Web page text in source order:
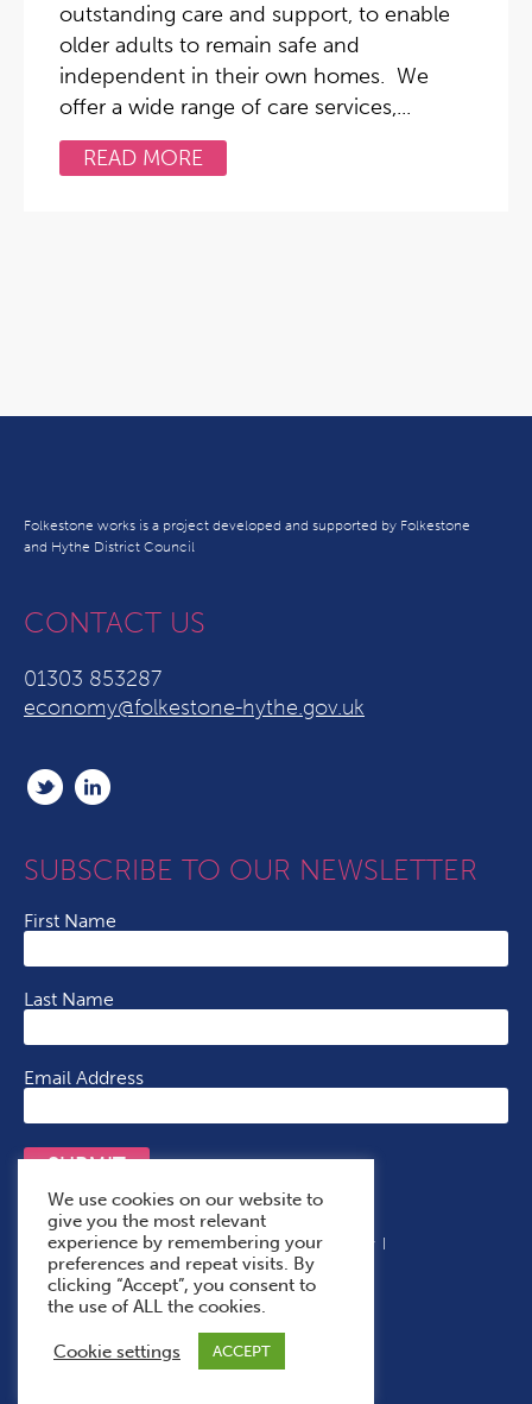
outstanding care and support, to enable
older adults to remain safe and
independent in their own homes. We
offer a wide range of care services,...
READ MORE
Folkestone works is a project developed and supported by Folkestone
and Hythe District Council
CONTACT US
01303 853287
economy@folkestone-hythe.gov.uk
SUBSCRIBE TO OUR NEWSLETTER
First Name
Last Name
Email Address
SUBMIT
Terms & Conditions Cookie Policy
Privacy Policy
Accessibility Statement
With Thanks To
We use cookies on our website to
give you the most relevant
experience by remembering your
preferences and repeat visits. By
clicking “Accept”, you consent to
the use of ALL the cookies.
Cookie settings ACCEPT